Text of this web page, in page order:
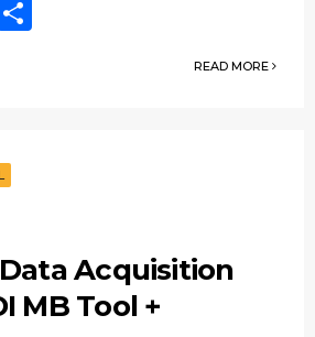
READ MORE
Acquisition
MB Tool +